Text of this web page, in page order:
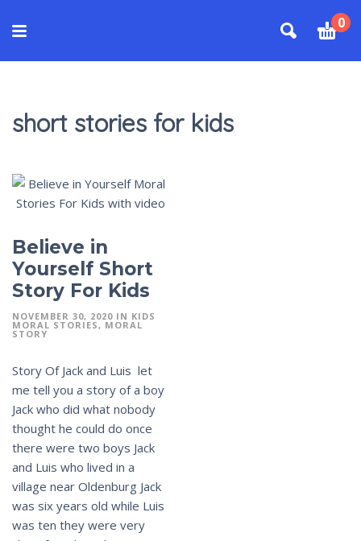
0
short stories for kids
Believe in
Yourself Short
Story For Kids
NOVEMBER 30, 2020 IN KIDS
MORAL STORIES MORAL
STORY
Story Of Jack and Luis let
me tell you a story of a boy
Jack who did what nobody
thought he could do once
there were two boys Jack
and Luis who lived in a
village near Oldenburg Jack
was six years old while Luis
was ten they were very